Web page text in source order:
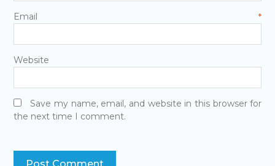
Email*
Website
Save my name, email, and website in this browser for
the next time I comment.